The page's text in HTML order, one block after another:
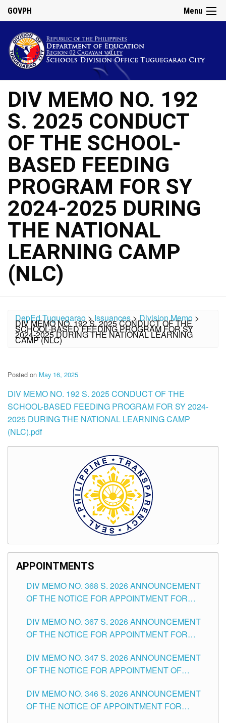
Menu
GOVPH
DIV MEMO NO. 192
S. 2025 CONDUCT
OF THE SCHOOL-
BASED FEEDING
PROGRAM FOR SY
2024-2025 DURING
THE NATIONAL
LEARNING CAMP
(NLC)
DepEd Tuguegarao >Issuances>Division Memo >
DIV MEMO NO. 192 S. 2025 CONDUCT OF THE
SCHOOL-BASED FEEDING PROGRAM FOR SY
2024-2025 DURING THE NATIONAL LEARNING
CAMP (NLC)
Posted on May 16, 2025
DIV MEMO NO. 192 S. 2025 CONDUCT OF THE
SCHOOL-BASED FEEDING PROGRAM FOR SY 2024-
2025 DURING THE NATIONAL LEARNING CAMP
(NLC).pdf
APPOINTMENTS
DIV MEMO NO. 368 S. 2026 ANNOUNCEMENT
OF THE NOTICE FOR APPOINTMENT FOR
SCHOOLS DIVISION OF TUGUEGARAO CITY
DIV MEMO NO. 367 S. 2026 ANNOUNCEMENT
OF THE NOTICE FOR APPOINTMENT FOR
SCHOOLS DIVISION OF TUGUEGARAO CITY
DIV MEMO NO. 347 S. 2026 ANNOUNCEMENT
OF THE NOTICE FOR APPOINTMENT OF
HEADS AND NON-TEACHING POSITIONS IN
THE SCHOOLS DIVISION OF TUGUEGARAO
DIV MEMO NO. 346 S. 2026 ANNOUNCEMENT
OF THE NOTICE OF APPOINTMENT FOR